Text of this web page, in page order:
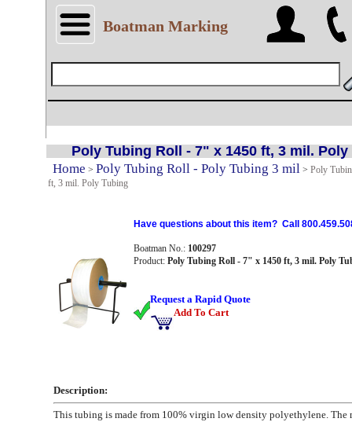
Boatman Marking
Poly Tubing Roll - 7" x 1450 ft, 3 mil. Poly
Home > Poly Tubing Roll - Poly Tubing 3 mil> Poly
ft, 3 mil. Poly Tubing
Have questions about this item? Call
Boatman No.: 100297
Product: Poly Tubing Roll - 7" x 1450 ft, 3 mil. Poly
Request a Rapid Quote
Add To Cart
Description:
This tubing is made from 100% virgin low density polyethylene. The